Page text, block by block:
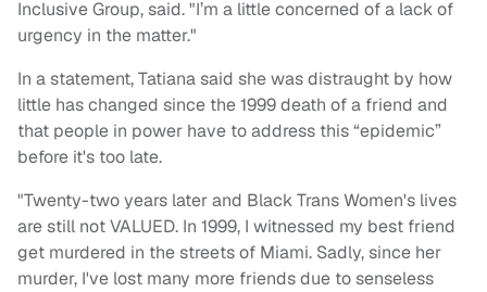
Inclusive Group, said. "I’m a little concerned of a lack of
urgency in the matter."
In a statement, Tatiana said she was distraught by how
little has changed since the 1999 death of a friend and
that people in power have to address this “epidemic”
before it's too late.
"Twenty-two years later and Black Trans Women's lives
are still not VALUED. In 1999, I witnessed my best friend
get murdered in the streets of Miami. Sadly, since her
murder, I've lost many more friends due to senseless